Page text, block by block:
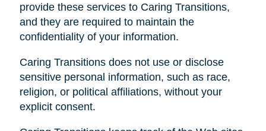
provide these services to Caring Transitions,
and they are required to maintain the
confidentiality of your information.
Caring Transitions does not use or disclose
sensitive personal information, such as race,
religion, or political affiliations, without your
explicit consent.